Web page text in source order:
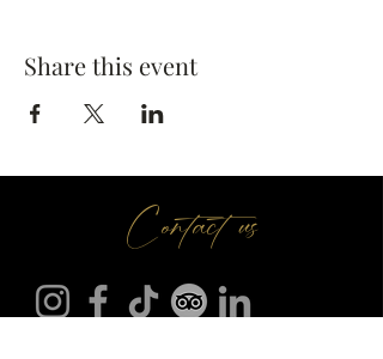
Share this event
Contact us